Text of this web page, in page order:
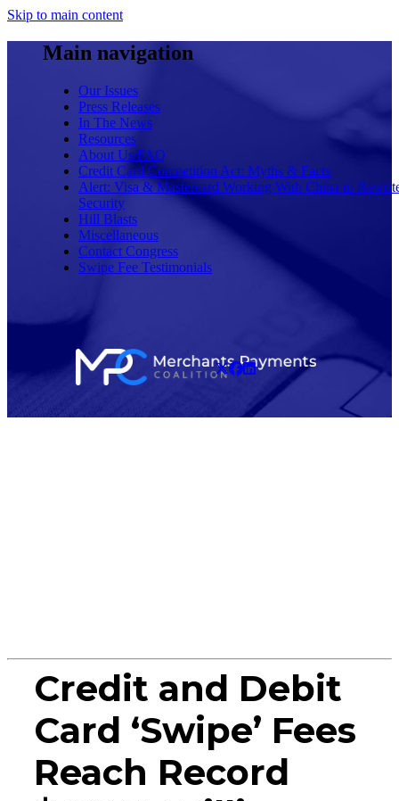
Skip to main content
Main navigation
Our Issues
Press Releases
In The News
Resources
About Us/FAQ
Credit Card Competition Act: Myths & Facts
Alert: Visa & Mastercard Working With China to
Security
Hill Blasts
Miscellaneous
Contact Congress
Swipe Fee Testimonials
Credit and Debit
Card ‘Swipe’ Fees
Reach Record